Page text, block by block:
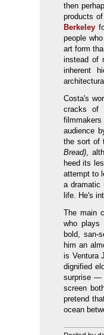
then
products
Berkeley
people
art form
instead of
inherent
Costa's
cracks of
audience
the sort of
Bread) ,
heed its
attempt to
a dramatic
life. He's
The main
who plays
bold, san-
him an
is Ventura
dignified
surprise —
screen
pretend
ocean